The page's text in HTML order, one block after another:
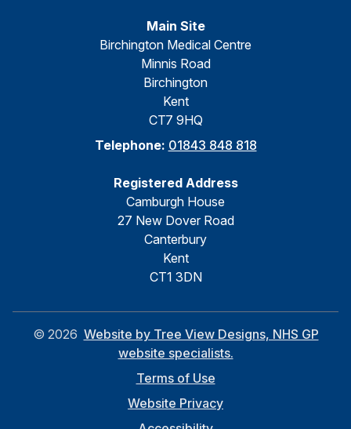
Main Site
Birchington Medical Centre
Minnis Road
Birchington
Kent
CT7 9HQ
Telephone: 01843 848 818
Registered Address
Camburgh House
27 New Dover Road
Canterbury
Kent
CT1 3DN
© 2026 Website by Tree View Designs, NHS GP
website specialists.
Terms of Use
Website Privacy